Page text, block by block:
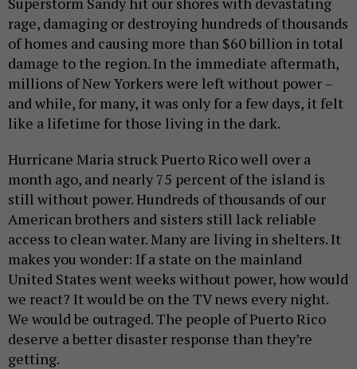
rage, damaging or destroying hundreds of thousands
of homes and causing more than $60 billion in total
damage to the region. In the immediate aftermath,
millions of New Yorkers were left without power –
and while, for many, it was only for a few days, it felt
like a lifetime for those living in the dark.
Hurricane Maria struck Puerto Rico well over a
month ago, and nearly 75 percent of the island is
still without power. Hundreds of thousands of our
American brothers and sisters still lack reliable
access to clean water. Many are living in shelters. It
makes you wonder: If a state on the mainland
United States went weeks without power, how would
we react? It would be on the TV news every night.
We would be outraged. The people of Puerto Rico
deserve a better disaster response than they’re
getting.